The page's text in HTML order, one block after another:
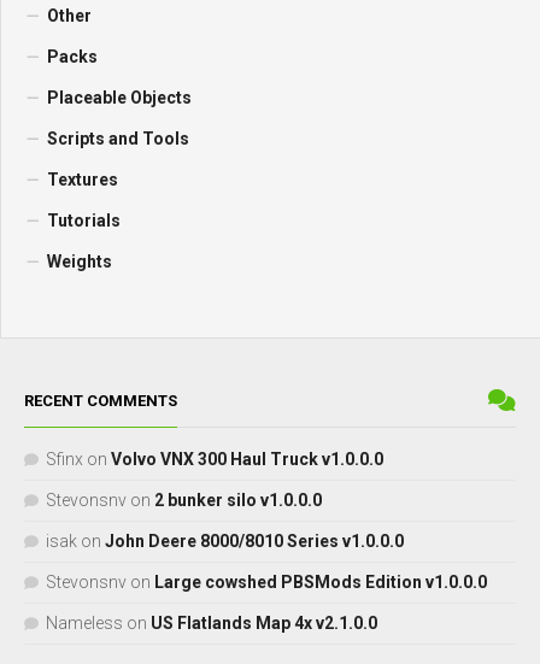
Other
Packs
Placeable Objects
Scripts and Tools
Textures
Tutorials
Weights
RECENT COMMENTS
Sfinx on Volvo VNX 300 Haul Truck v1.0.0.0
Stevonsnv on 2 bunker silo v1.0.0.0
isak on John Deere 8000/8010 Series v1.0.0.0
Stevonsnv on Large cowshed PBSMods Edition v1.0.0.0
Nameless on US Flatlands Map 4x v2.1.0.0